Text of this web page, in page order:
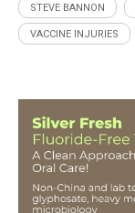
STEVE BANNON
VACCINE INJURIES